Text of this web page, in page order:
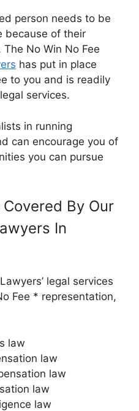
person needs to be
because of their
No Win No Fee
has put in place
to you and is readily
services.
in running
can encourage you of
you can pursue
By Our
In
legal services
Fee * representation,
law
law
law
law
law